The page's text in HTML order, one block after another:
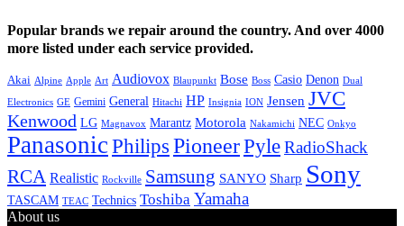
Popular brands we repair around the country. And over 4000
more listed under each service provided.
Akai Alpine Apple Art Audiovox Blaupunkt Bose Boss Casio Denon Dual
Electronics GE Gemini General Hitachi HP Insignia ION Jensen JVC
Kenwood LG Magnavox Marantz Motorola Nakamichi NEC Onkyo
PanasonicPhilips PioneerPyleRadioShack
RCA Realistic Rockville Samsung SANYO Sharp Sony
TASCAM TEAC Technics Toshiba Yamaha
About us